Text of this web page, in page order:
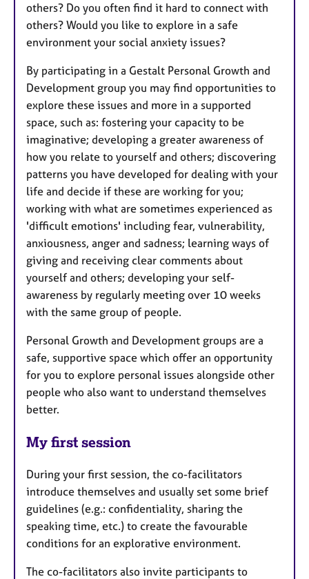
others? Do you often find it hard to connect with
others? Would you like to explore in a safe
environment your social anxiety issues?
By participating in a Gestalt Personal Growth and
Development group you may find opportunities to
explore these issues and more in a supported
space, such as: fostering your capacity to be
imaginative; developing a greater awareness of
how you relate to yourself and others; discovering
patterns you have developed for dealing with your
life and decide if these are working for you;
working with what are sometimes experienced as
'difficult emotions' including fear, vulnerability,
anxiousness, anger and sadness; learning ways of
giving and receiving clear comments about
yourself and others; developing your self-
awareness by regularly meeting over 10 weeks
with the same group of people.
Personal Growth and Development groups are a
safe, supportive space which offer an opportunity
for you to explore personal issues alongside other
people who also want to understand themselves
better.
My first session
During your first session, the co-facilitators
introduce themselves and usually set some brief
guidelines (e.g.: confidentiality, sharing the
speaking time, etc.) to create the favourable
conditions for an explorative environment.
The co-facilitators also invite participants to